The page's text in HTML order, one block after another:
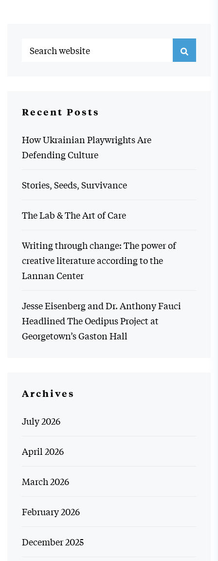
Recent Posts
How Ukrainian Playwrights Are
Defending Culture
Stories, Seeds, Survivance
The Lab & The Art of Care
Writing through change: The power of
creative literature according to the
Lannan Center
Jesse Eisenberg and Dr. Anthony Fauci
Headlined The Oedipus Project at
Georgetown’s Gaston Hall
Archives
July 2026
April 2026
March 2026
February 2026
December 2025